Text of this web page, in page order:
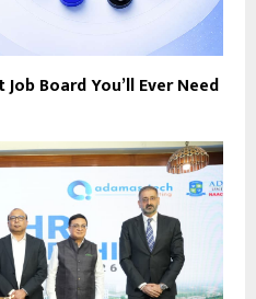
Board You’ll Ever Need